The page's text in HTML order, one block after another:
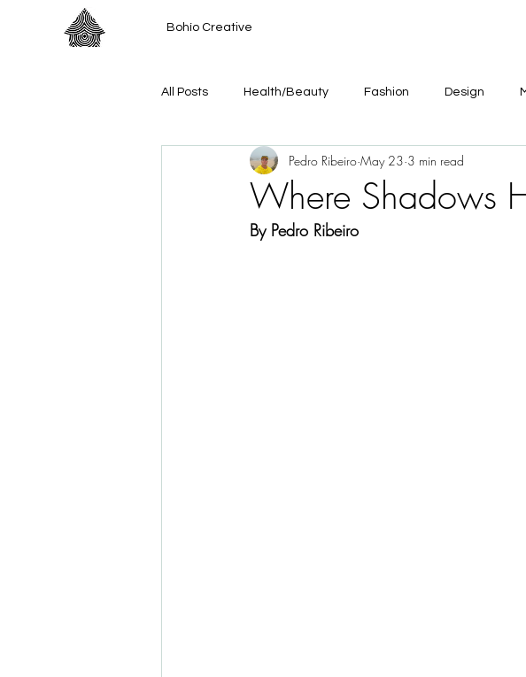
Bohío Creative
All Posts Health/Beauty Fashion Design
Where Shadows
Pedro Ribeiro May 23 3 min read
By Pedro Ribeiro